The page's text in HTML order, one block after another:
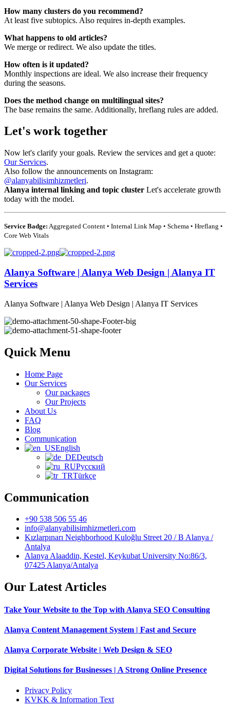
How many clusters do you recommend?
At least five subtopics. Also requires in-depth examples.
What happens to old articles?
We merge or redirect. We also update the titles.
How often is it updated?
Monthly inspections are ideal. We also increase their frequency
during the seasons.
Does the method change on multilingual sites?
The base remains the same. Additionally, hreflang rules are added.
Let's work together
Now let's clarify your goals. Review the services and get a quote:
Our Services.
Also follow the announcements on Instagram:
@alanyabilisimhizmetleri.
Alanya internal linking and topic cluster Let's accelerate growth
today with the model.
Service Badge: Aggregated Content • Internal Link Map • Schema • Hreflang •
Core Web Vitals
Alanya Software | Alanya Web Design | Alanya IT
Services
Alanya Software | Alanya Web Design | Alanya IT Services
Quick Menu
Home Page
Our Services
Our packages
Our Projects
About Us
FAQ
Blog
Communication
English
Deutsch
Русский
Türkçe
Communication
+90 538 506 55 46
info@alanyabilisimhizmetleri.com
Kızlarpınarı Neighborhood Kuloğlu Street 20 / B Alanya /
Antalya
Alanya Alaaddin, Kestel, Keykubat University No:86/3,
07425 Alanya/Antalya
Our Latest Articles
Take Your Website to the Top with Alanya SEO Consulting
Alanya Content Management System | Fast and Secure
Alanya Corporate Website | Web Design & SEO
Digital Solutions for Businesses | A Strong Online Presence
Privacy Policy
KVKK & Information Text